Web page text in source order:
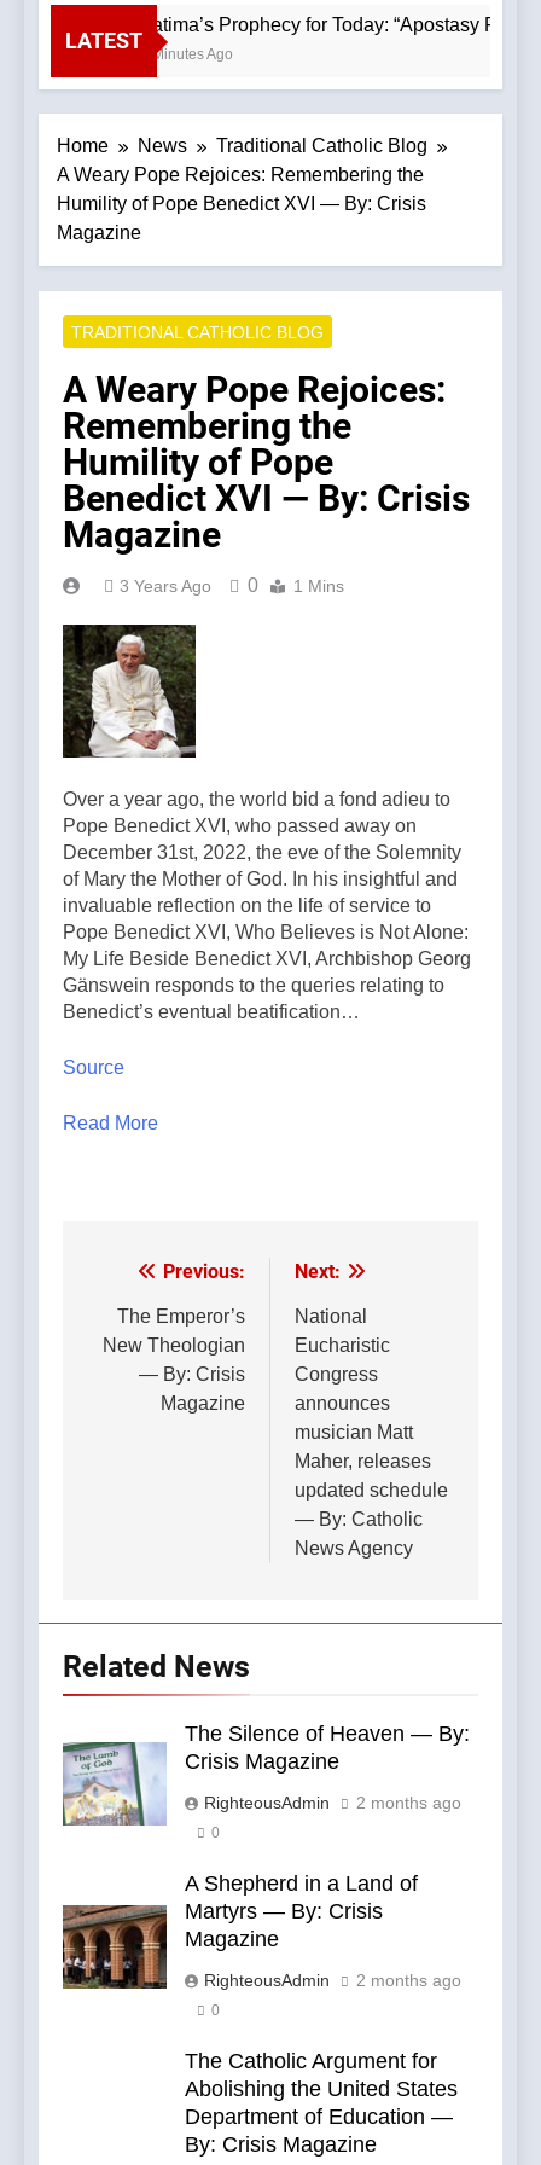
LATEST
Fatima’s Prophecy for Today: “Apostasy
9 Minutes Ago
Home News
Traditional Catholic Blog
A Weary Pope Rejoices: Remembering the
Humility of Pope Benedict XVI — By: Crisis
Magazine
TRADITIONAL CATHOLIC BLOG
A Weary Pope Rejoices:
Remembering the
Humility of Pope
Benedict XVI — By: Crisis
Magazine
3 Years Ago 0 1 Mins
Over a year ago, the world bid a fond adieu to
Pope Benedict XVI, who passed away on
December 31st, 2022, the eve of the Solemnity
of Mary the Mother of God. In his insightful and
invaluable reflection on the life of service to
Pope Benedict XVI, Who Believes is Not Alone:
My Life Beside Benedict XVI, Archbishop Georg
Gänswein responds to the queries relating to
Benedict’s eventual beatification…
Source
Read More
Post
navigation
Previous:
The Emperor’s
New Theologian
— By: Crisis
Magazine
Next:
National
Eucharistic
Congress
announces
musician Matt
Maher, releases
updated schedule
— By: Catholic
News Agency
Related News
The Silence of Heaven — By:
Crisis Magazine
RighteousAdmin 2 months ago
0
A Shepherd in a Land of
Martyrs — By: Crisis
Magazine
RighteousAdmin 2 months ago
0
The Catholic Argument for
Abolishing the United States
Department of Education —
By: Crisis Magazine